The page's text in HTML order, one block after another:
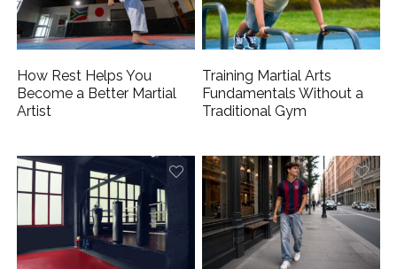
How Rest Helps You
Become a Better Martial
Artist
Training Martial Arts
Fundamentals Without a
Traditional Gym